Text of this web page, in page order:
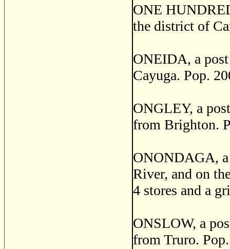
ONE
the district of
ONEIDA, a
Cayuga. Pop.
ONGLEY, a
from Brighton.
ONONDAGA,
River, and on
4 stores and a
ONSLOW, a
from Truro.